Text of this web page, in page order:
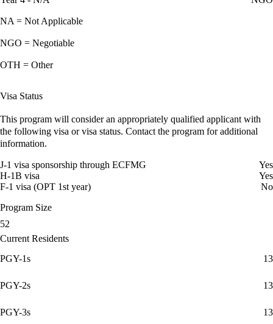
NA = Not Applicable
NGO = Negotiable
OTH = Other
Visa Status
This program will consider an appropriately qualified applicant with
the following visa or visa status. Contact the program for additional
information.
J-1 visa sponsorship through ECFMG
Yes
H-1B visa
Yes
F-1 visa (OPT 1st year)
No
Program Size
52
Current Residents
PGY-1s
13
PGY-2s 13
PGY-3s 13